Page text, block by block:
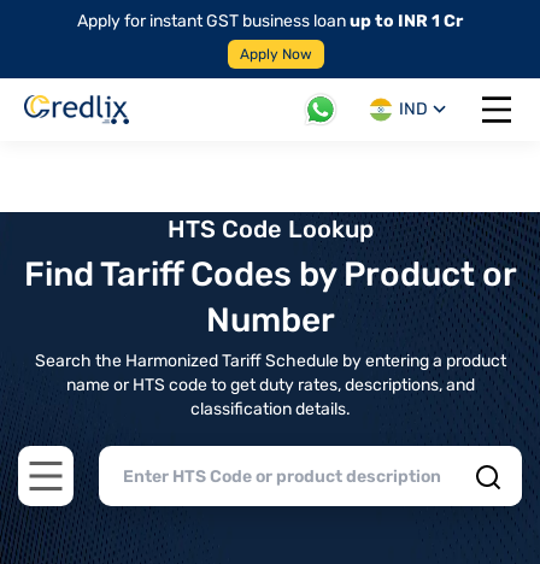
Apply for instant GST business loanup to INR 1 Cr
Apply Now
IND
Open
HTS Code Lookup
Find Tariff Codes by Product or
Number
Search the Harmonized Tariff Schedule by entering a product
name or HTS code to get duty rates, descriptions, and
classification details.
Open main menu